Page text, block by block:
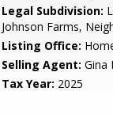
Legal Subdivision:
Johnson Farms,
Listing Office:
Selling Agent: Gina
Tax Year: 2025